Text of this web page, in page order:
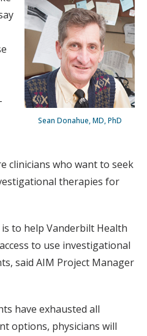
Sean Donahue, MD, PhD
clinicians who want to seek
therapies for
to help Vanderbilt Health
to use investigational
said AIM Project Manager
have exhausted all
options, physicians will